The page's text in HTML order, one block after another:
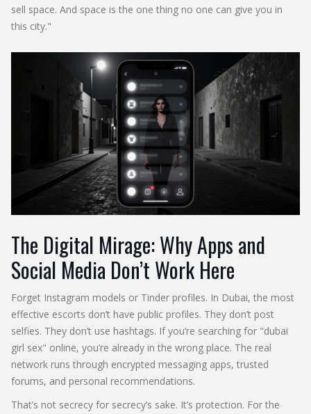
sell space. And space is the one thing no one can give you in
this city."
The Digital Mirage: Why Apps and
Social Media Don’t Work Here
Forget Instagram models or Tinder profiles. In Dubai, the most
effective escorts don’t have public profiles. They don’t post
selfies. They don’t use hashtags. If you’re searching for "dubai
girl sex" online, you’re already in the wrong place. The real
network runs through encrypted messaging apps, trusted
forums, and personal recommendations.
That’s not secrecy for secrecy’s sake. It’s protection. For the